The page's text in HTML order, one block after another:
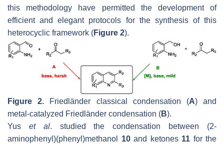
this methodology have permitted the development of
efficient and elegant protocols for the synthesis of this
heterocyclic framework (Figure 2).
Figure 2. Friedländer classical condensation (A) and
metal-catalyzed Friedländer condensation (B).
Yus et al. studied the condensation between (2-
aminophenyl)(phenyl)methanol 10and ketones 11 for the